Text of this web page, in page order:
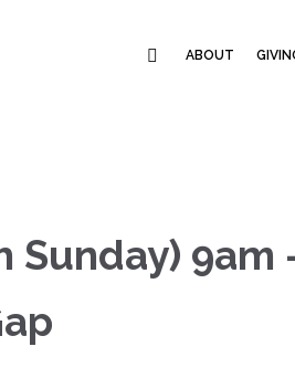
ABOUT
Sunday) 9am